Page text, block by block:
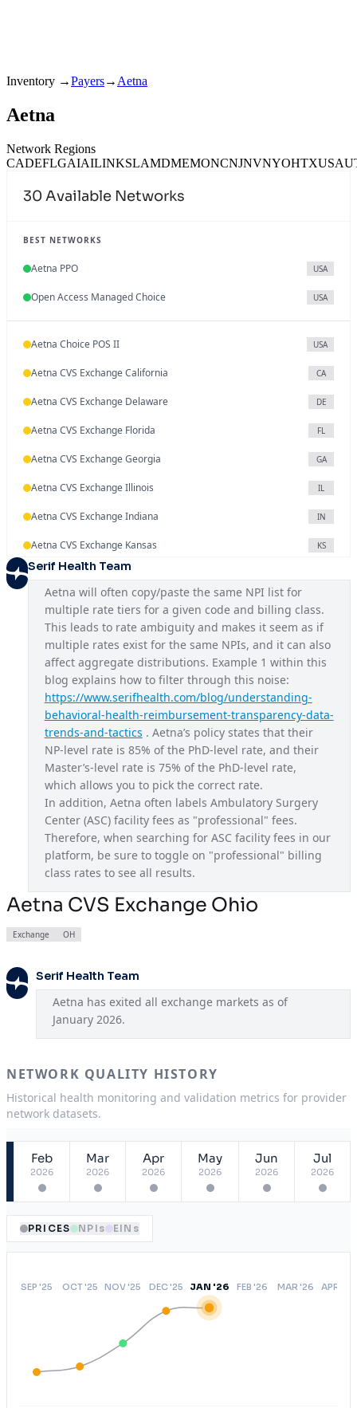
Inventory →Payers→ Aetna
Aetna
Network Regions
CADEFLGAIAILINKSLAMDMEMONCNJNVNYOHTXUSA
30 Available Networks
BEST NETWORKS
Aetna PPO USA
Open Access Managed Choice USA
Aetna Choice POS II USA
Aetna CVS Exchange California CA
Aetna CVS Exchange Delaware DE
Aetna CVS Exchange Florida FL
Aetna CVS Exchange Georgia GA
Aetna CVS Exchange Illinois IL
Aetna CVS Exchange Indiana IN
Aetna CVS Exchange Kansas KS
Aetna CVS Exchange Maryland
Aetna CVS Exchange Missouri
Aetna CVS Exchange Nevada NV
Aetna CVS Exchange New Jersey NJ
Aetna CVS Exchange North Carolina
Aetna CVS Exchange Ohio OH
Aetna CVS Exchange Texas TX
Aetna CVS Exchange Utah
Aetna CVS Exchange Virginia VA
Aetna EPO
Aetna Gold CA
Aetna HMO
Aetna HMO
Aetna HMO
OAEPO
Open Access Elect Choice
Serif Health Team
Aetna will often copy/paste the same NPI list for
multiple rate tiers for a given code and billing class.
This leads to rate ambiguity and makes it seem as if
multiple rates exist for the same NPIs, and it can also
affect aggregate distributions. Example 1 within this
blog explains how to filter through this noise:
https://www.serifhealth.com/blog/understanding-
behavioral-health-reimbursement-transparency-data-
trends-and-tactics . Aetna’s policy states that their
NP-level rate is 85% of the PhD-level rate, and their
Master’s-level rate is 75% of the PhD-level rate,
which allows you to pick the correct rate.
In addition, Aetna often labels Ambulatory Surgery
Center (ASC) facility fees as "professional" fees.
Therefore, when searching for ASC facility fees in our
platform, be sure to toggle on "professional" billing
class rates to see all results.
Aetna CVS Exchange Ohio
Exchange OH
Serif Health Team
Aetna has exited all exchange markets as of
January 2026.
NETWORK QUALITY HISTORY
Historical health monitoring and validation metrics for provider
network datasets.
Feb
2026
Mar
2026
Apr
2026
May
2026
Jun
2026
Jul
2026
PRICES NPIs EINs